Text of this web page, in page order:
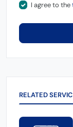
I agree to the
RELATED